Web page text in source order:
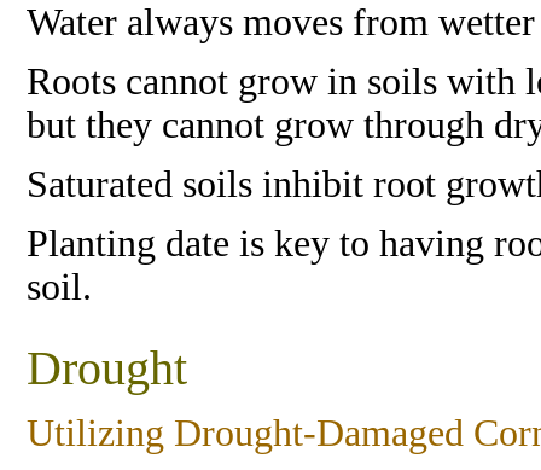
Water always moves from
Roots cannot grow in soils with
but they cannot grow through
Saturated soils inhibit root
Planting date is key to having
soil.
Drought
Utilizing Drought-Damaged